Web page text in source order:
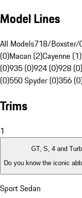
Model Lines
All Models718/Boxster/
(0)Macan (2)Cayenne (1)
(0)935 (0)924 (0)928 (0)
(0)550 Spyder (0)356
Trims
1
GT, S, 4 and
Do you know the iconic
Sport Sedan